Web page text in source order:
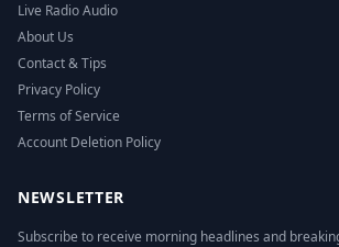
Live Radio Audio
About Us
Contact & Tips
Privacy Policy
Terms of Service
Account Deletion Policy
NEWSLETTER
Subscribe to receive morning headlines and